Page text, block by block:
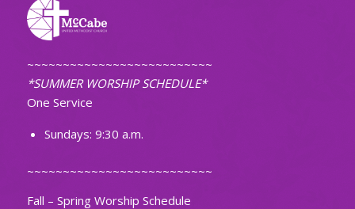
~~~~~~~~~~~~~~~~~~~~~~~~~~
*SUMMER WORSHIP SCHEDULE*
One Service
Sundays: 9:30 a.m.
~~~~~~~~~~~~~~~~~~~~~~~~~~
Fall – Spring Worship Schedule